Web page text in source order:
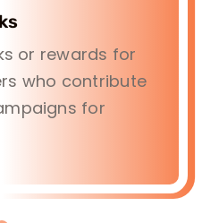
or rewards for
who contribute
for